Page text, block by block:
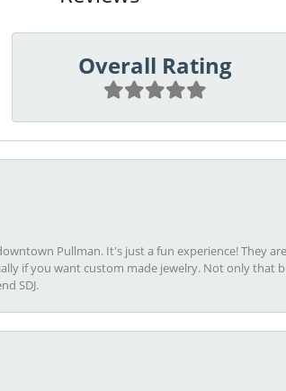
Overall Rating
Pullman. It's just a fun experience! They
if you want custom made jewelry. Not only that
SDJ.